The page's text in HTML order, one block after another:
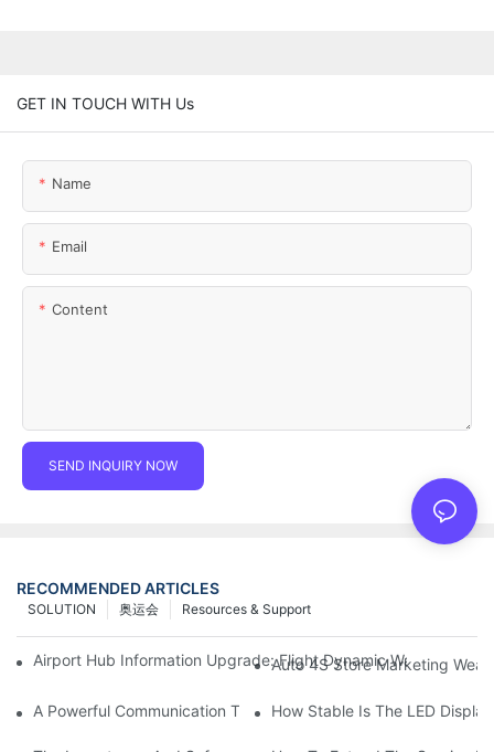
GET IN TOUCH WITH Us
Name
Email
Content
SEND INQUIRY NOW
RECOMMENDED ARTICLES
Resources & Support
奥运会
SOLUTION
Airport Hub Information Upgrade: Flight Dynamic Warning
Auto 4S Store Marketing
A Powerful Communication Tool For Environmental Protection
How Stable Is The LED